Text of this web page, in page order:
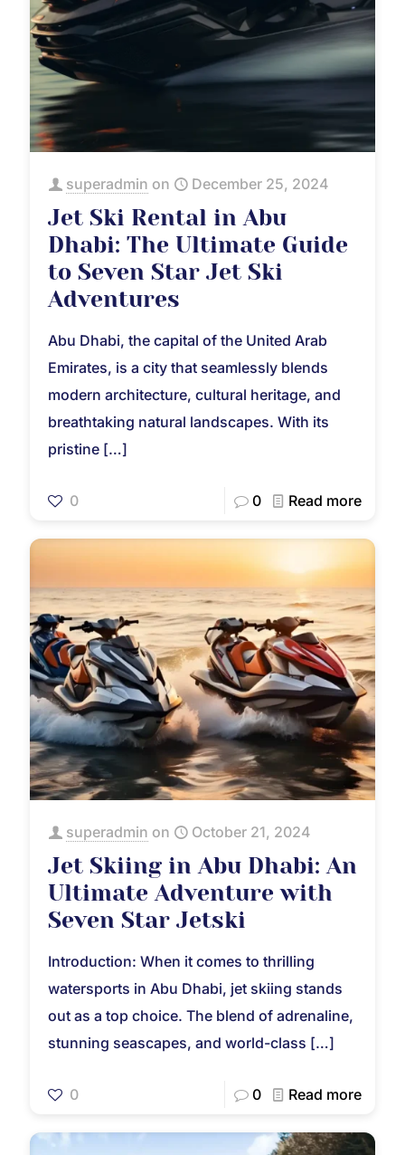
superadmin on December 25, 2024
Jet Ski Rental in Abu
Dhabi: The Ultimate Guide
to Seven Star Jet Ski
Adventures
Abu Dhabi, the capital of the United Arab
Emirates, is a city that seamlessly blends
modern architecture, cultural heritage, and
breathtaking natural landscapes. With its
pristine […]
0 0 Read more
superadmin on October 21, 2024
Jet Skiing in Abu Dhabi: An
Ultimate Adventure with
Seven Star Jetski
Introduction: When it comes to thrilling
watersports in Abu Dhabi, jet skiing stands
out as a top choice. The blend of adrenaline,
stunning seascapes, and world-class […]
0 0 Read more